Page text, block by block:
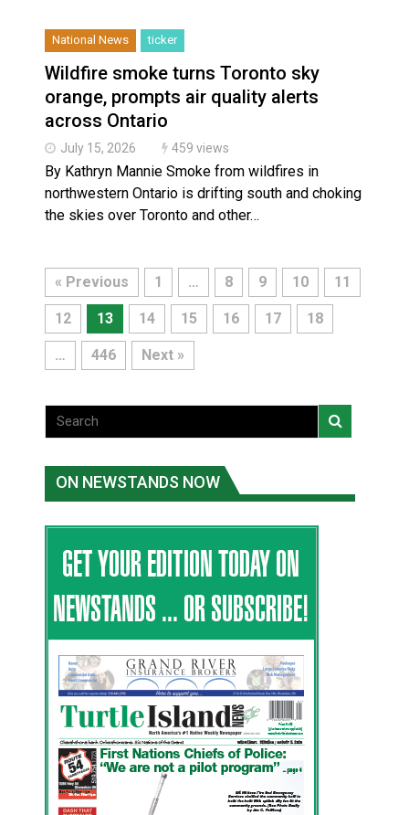
National News ticker
Wildfire smoke turns Toronto sky
orange, prompts air quality alerts
across Ontario
July 15, 2026 459 views
By Kathryn Mannie Smoke from wildfires in
northwestern Ontario is drifting south and choking
the skies over Toronto and other…
« Previous 1 … 8 9 10 11
12 13 14 15 16 17 18
… 446 Next »
ON NEWSTANDS NOW